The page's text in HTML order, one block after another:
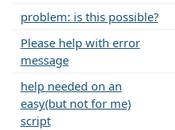
problem: is this possible?
Please help with error
message
help needed on an
easy(but not for me)
script